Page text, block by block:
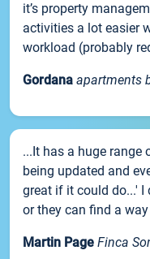
it’s property
activities a lot easier
workload (probably
Gordana apartments
...It has a huge
being updated and
great if it could do...' I
or they can find a
Martin Page Finca